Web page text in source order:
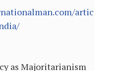
articles/the-
as Majoritarianism